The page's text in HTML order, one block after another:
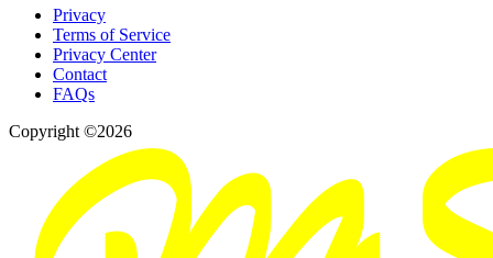
Privacy
Terms of Service
Privacy Center
Contact
FAQs
Copyright ©2026